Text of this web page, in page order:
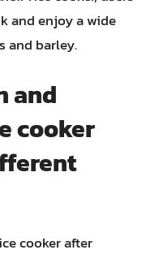
and enjoy a wide
and barley.
and
cooker
cooker after